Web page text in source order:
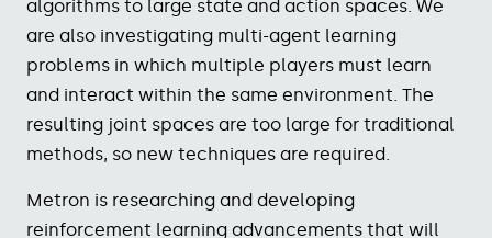
algorithms to large state and action spaces. We
are also investigating multi-agent learning
problems in which multiple players must learn
and interact within the same environment. The
resulting joint spaces are too large for traditional
methods, so new techniques are required.
Metron is researching and developing
reinforcement learning advancements that will